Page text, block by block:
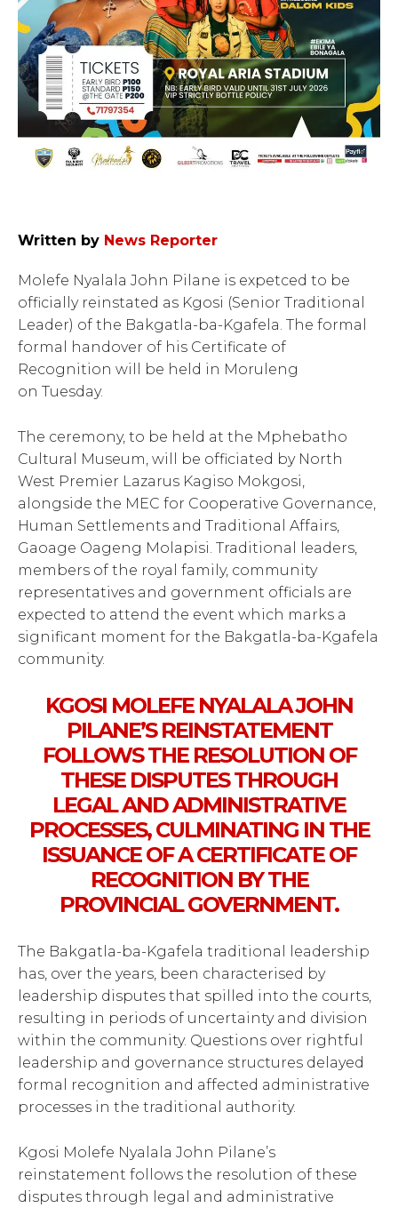
Written by News Reporter
Molefe Nyalala John Pilane is expetced to be
officially reinstated as Kgosi (Senior Traditional
Leader) of the Bakgatla-ba-Kgafela. The formal
formal handover of his Certificate of
Recognition will be held in Moruleng
on Tuesday.
The ceremony, to be held at the Mphebatho
Cultural Museum, will be officiated by North
West Premier Lazarus Kagiso Mokgosi,
alongside the MEC for Cooperative Governance,
Human Settlements and Traditional Affairs,
Gaoage Oageng Molapisi. Traditional leaders,
members of the royal family, community
representatives and government officials are
expected to attend the event which marks a
significant moment for the Bakgatla-ba-Kgafela
community.
KGOSI MOLEFE NYALALA JOHN
PILANE’S REINSTATEMENT
FOLLOWS THE RESOLUTION OF
THESE DISPUTES THROUGH
LEGAL AND ADMINISTRATIVE
PROCESSES, CULMINATING IN THE
ISSUANCE OF A CERTIFICATE OF
RECOGNITION BY THE
PROVINCIAL GOVERNMENT.
The Bakgatla-ba-Kgafela traditional leadership
has, over the years, been characterised by
leadership disputes that spilled into the courts,
resulting in periods of uncertainty and division
within the community. Questions over rightful
leadership and governance structures delayed
formal recognition and affected administrative
processes in the traditional authority.
Kgosi Molefe Nyalala John Pilane’s
reinstatement follows the resolution of these
disputes through legal and administrative